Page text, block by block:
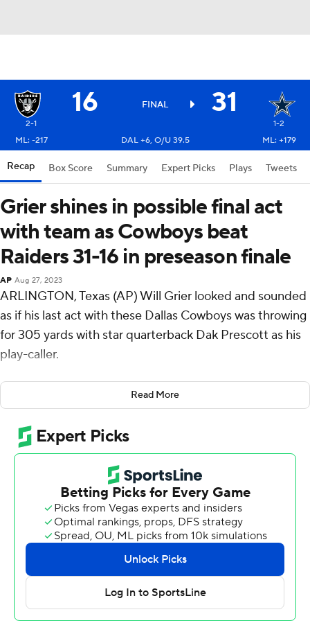
16 FINAL 31
2-1
1-2
ML: -217
DAL +6, O/U 39.5 ML: +179
Recap Box Score Summary Expert Picks Plays Tweets
Grier shines in possible final act
with team as Cowboys beat
Raiders 31-16 in preseason finale
AP Aug 27, 2023
ARLINGTON, Texas (AP) Will Grier looked and sounded
as if his last act with these Dallas Cowboys was throwing
for 305 yards with star quarterback Dak Prescott as his
play-caller.
Bittersweet, indeed, as the fifth-year player said.
the Las Vegas Raiders in a preseason finale Saturday
night, a day after the Cowboys appeared to fill his third-
string role by acquiring Trey Lance in a trade with San
With Prescott in his ear, Grier completed 29 of 35
passes with two TDs and ran for 54 yards with two more
scores in a likely Dallas swan song after two seasons
behind backup Cooper Rush, and not taking a snap in
Read More